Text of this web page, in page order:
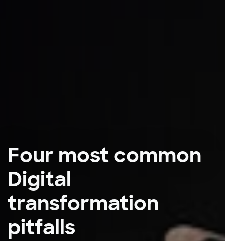
Four most common
Digital
transformation
pitfalls